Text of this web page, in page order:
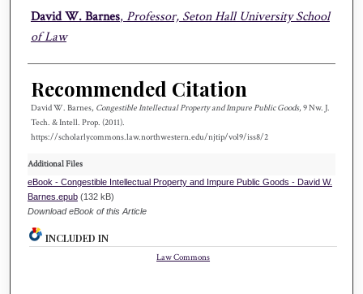
Authors
David W. Barnes, Professor, Seton Hall University School
of Law
Recommended Citation
David W. Barnes, Congestible Intellectual Property and Impure Public Goods, 9 Nw. J.
Tech. & Intell. Prop. (2011).
https://scholarlycommons.law.northwestern.edu/njtip/vol9/iss8/2
Additional Files
eBook - Congestible Intellectual Property and Impure Public Goods - David W.
Barnes.epub(132 kB)
Download eBook of this Article
INCLUDED IN
Law Commons